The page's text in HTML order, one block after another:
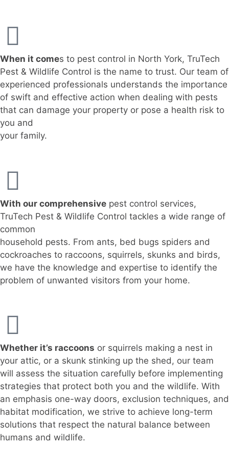
When it comes to pest control in North York, TruTech
Pest & Wildlife Control is the name to trust. Our team of
experienced professionals understands the importance
of swift and effective action when dealing with pests
that can damage your property or pose a health risk to
you and
your family.
With our comprehensive pest control services,
TruTech Pest & Wildlife Control tackles a wide range of
common
household pests. From ants, bed bugs spiders and
cockroaches to raccoons, squirrels, skunks and birds,
we have the knowledge and expertise to identify the
problem of unwanted visitors from your home.
Whether it’s raccoons or squirrels making a nest in
your attic, or a skunk stinking up the shed, our team
will assess the situation carefully before implementing
strategies that protect both you and the wildlife. With
an emphasis one-way doors, exclusion techniques, and
habitat modification, we strive to achieve long-term
solutions that respect the natural balance between
humans and wildlife.